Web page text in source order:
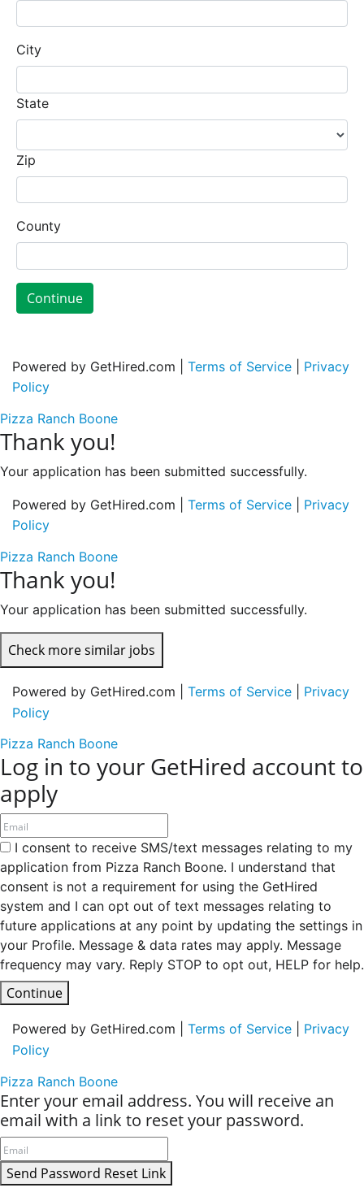
City
State
Zip
County
Continue
Powered by GetHired.com | Terms of Service
Privacy
Policy
Pizza Ranch Boone
Thank you!
Your application has been submitted successfully.
Powered by GetHired.com | Terms of Service
Privacy
Policy
Pizza Ranch Boone
Thank you!
Your application has been submitted successfully.
Check more similar jobs
Powered by GetHired.com | Terms of Service
Privacy
Policy
Pizza Ranch Boone
Log in to your GetHired account to
apply
I consent to receive SMS/text messages relating to my
application from Pizza Ranch Boone. I understand that
consent is not a requirement for using the GetHired
system and I can opt out of text messages relating to
future applications at any point by updating the settings in
your Profile. Message & data rates may apply. Message
frequency may vary. Reply STOP to opt out, HELP for help.
Continue
Powered by GetHired.com | Terms of Service
Privacy
Policy
Pizza Ranch Boone
Enter your email address. You will receive an
email with a link to reset your password.
Send Password Reset Link